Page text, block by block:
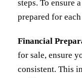
steps. To ensure
prepared for
Financial
for sale, ensure
consistent. This